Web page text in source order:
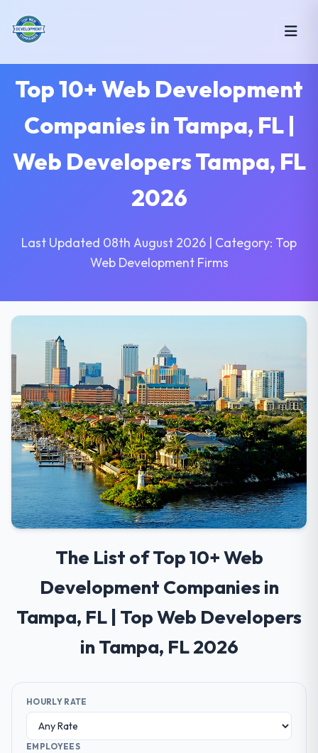
Top 10+ Web Development
Companies in Tampa, FL |
Web Developers Tampa, FL
2026
Last Updated 08th August 2026 | Category: Top
Web Development Firms
The List of Top 10+ Web
Development Companies in
Tampa, FL | Top Web Developers
in Tampa, FL 2026
HOURLY RATE
EMPLOYEES